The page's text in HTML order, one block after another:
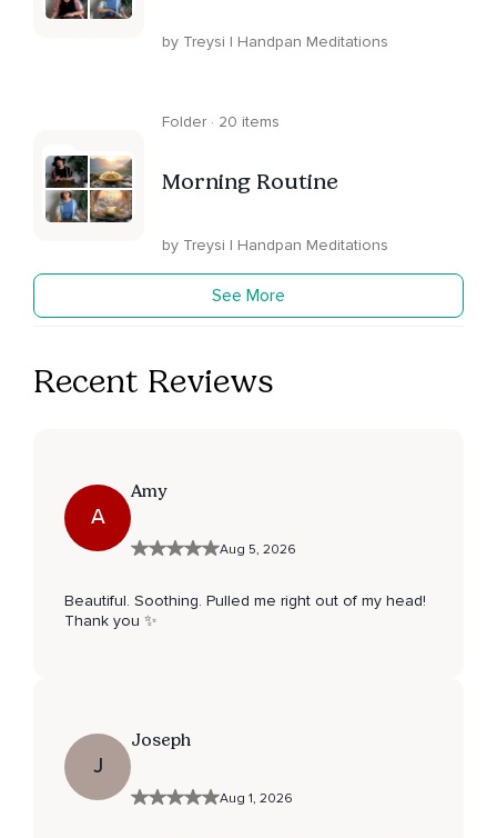
by Treysi | Handpan Meditations
Folder · 20 items
Morning Routine
by Treysi | Handpan Meditations
See More
Recent Reviews
A
Amy
Aug 5, 2026
Beautiful. Soothing. Pulled me right out of my head!
Thank you ✨
J
Joseph
Aug 1, 2026